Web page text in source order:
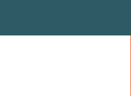
SEE THE MENU